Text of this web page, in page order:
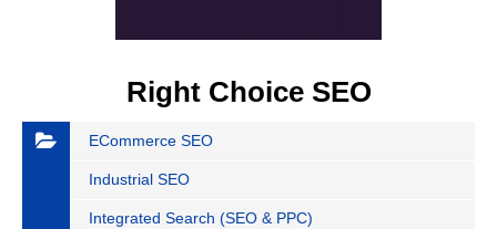
Right Choice SEO
ECommerce SEO
Industrial SEO
Integrated Search (SEO & PPC)